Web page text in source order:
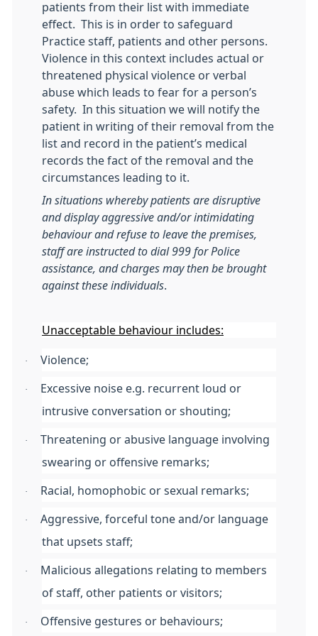
patients from their list with immediate
effect. This is in order to safeguard
Practice staff, patients and other persons.
Violence in this context includes actual or
threatened physical violence or verbal
abuse which leads to fear for a person’s
safety. In this situation we will notify the
patient in writing of their removal from the
list and record in the patient’s medical
records the fact of the removal and the
circumstances leading to it.
In situations whereby patients are disruptive
and display aggressive and/or intimidating
behaviour and refuse to leave the premises,
staff are instructed to dial 999 for Police
assistance, and charges may then be brought
against these individuals
Unacceptable behaviour includes:
· Violence;
·
Excessive noise e.g. recurrent loud or
intrusive conversation or shouting;
·
Threatening or abusive language involving
swearing or offensive remarks;
· Racial, homophobic or sexual remarks;
·
Aggressive, forceful tone and/or language
that upsets staff;
·
Malicious allegations relating to members
of staff, other patients or visitors;
· Offensive gestures or behaviours;